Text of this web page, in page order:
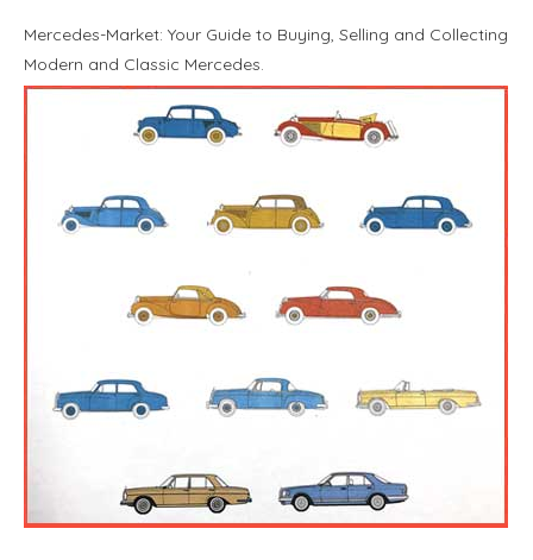
Mercedes-Market: Your Guide to Buying, Selling and Collecting
Modern and Classic Mercedes.